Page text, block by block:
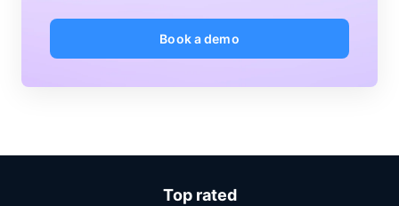
Book a demo
Top rated